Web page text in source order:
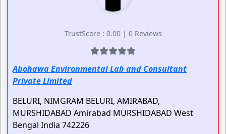
TrustScore : 0.00 | 0 Reviews
Abohawa Environmental Lab and Consultant
Private Limited
BELURI, NIMGRAM BELURI, AMIRABAD,
MURSHIDABAD Amirabad MURSHIDABAD West
Bengal India 742226